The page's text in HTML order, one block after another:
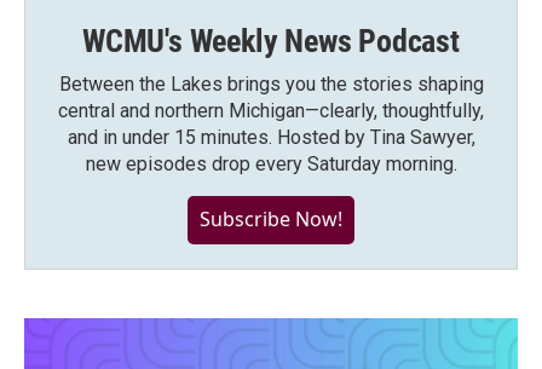
WCMU's Weekly News Podcast
Between the Lakes brings you the stories shaping
central and northern Michigan—clearly, thoughtfully,
and in under 15 minutes. Hosted by Tina Sawyer,
new episodes drop every Saturday morning.
Subscribe Now!